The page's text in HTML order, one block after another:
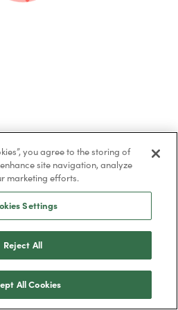
you agree to the storing of
site navigation, analyze
marketing efforts.
Settings
Reject All
All Cookies